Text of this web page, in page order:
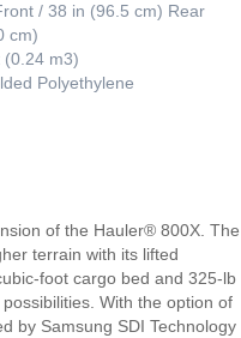
/ 38 in (96.5 cm) Rear
cm)
(0.24 m3)
Polyethylene
of the Hauler® 800X. The
terrain with its lifted
foot cargo bed and 325-lb
With the option of
by Samsung SDI Technology